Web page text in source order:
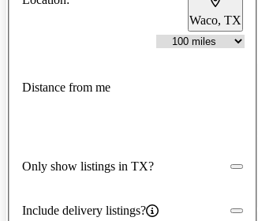
Waco, TX
Distance from me
Only show listings in TX?
Include delivery listings?